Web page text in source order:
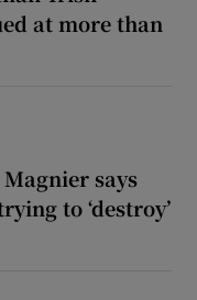
at more than
says
to ‘destroy’